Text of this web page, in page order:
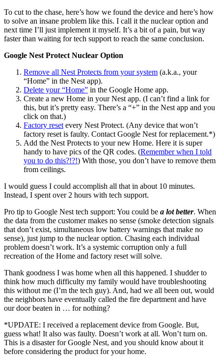
To cut to the chase, here’s how we found the device and here’s how
to solve an insane problem like this. I call it the nuclear option and
next time I’ll just implement it myself. It’s a bit of a pain, but way
faster than waiting for tech support to reach the same conclusion.
Google Nest Protect Nuclear Option
Remove all Nest Protects from your system (a.k.a., your
“Home” in the Nest app).
Delete your “Home” in the Google Home app.
Create a new Home in your Nest app. (I can’t find a link for
this, but it’s pretty easy. There’s a “+” in the Nest app and you
click on that.)
Factory reset every Nest Protect. (Any device that won’t
factory reset is faulty. Contact Google Nest for replacement.*)
Add the Nest Protects to your new Home. Here it is super
handy to have pics of the QR codes. (Remember when I told
you to do this?!?!) With those, you don’t have to remove them
from ceilings.
I would guess I could accomplish all that in about 10 minutes.
Instead, I spent over 2 hours with tech support.
Pro tip to Google Nest tech support: You could be a lot better. When
the data from the customer makes no sense (smoke detection signals
that don’t exist, simultaneous low battery warnings that make no
sense), just jump to the nuclear option. Chasing each individual
problem doesn’t work. It’s a systemic corruption only a full
recreation of the Home and factory reset will solve.
Thank goodness I was home when all this happened. I shudder to
think how much difficulty my family would have troubleshooting
this without me (I’m the tech guy). And, had we all been out, would
the neighbors have eventually called the fire department and have
our door beaten in … for nothing?
*UPDATE: I received a replacement device from Google. But,
guess what! It also was faulty. Doesn’t work at all. Won’t turn on.
This is a disaster for Google Nest, and you should know about it
before considering the product for your home.